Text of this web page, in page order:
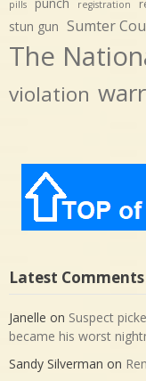
pills registration
stun gun Sumter
The
violation
Latest
Janelle on Suspect
became his worst
Sandy Silverman on